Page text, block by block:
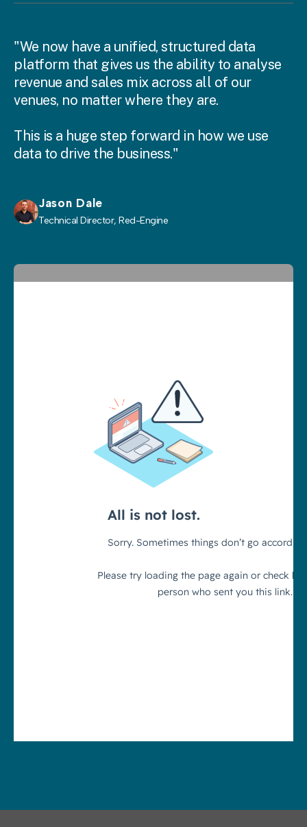
"We now have a unified, structured data
platform that gives us the ability to analyse
revenue and sales mix across all of our
venues, no matter where they are.
This is a huge step forward in how we use
data to drive the business."
Jason Dale
Technical Director, Red-Engine